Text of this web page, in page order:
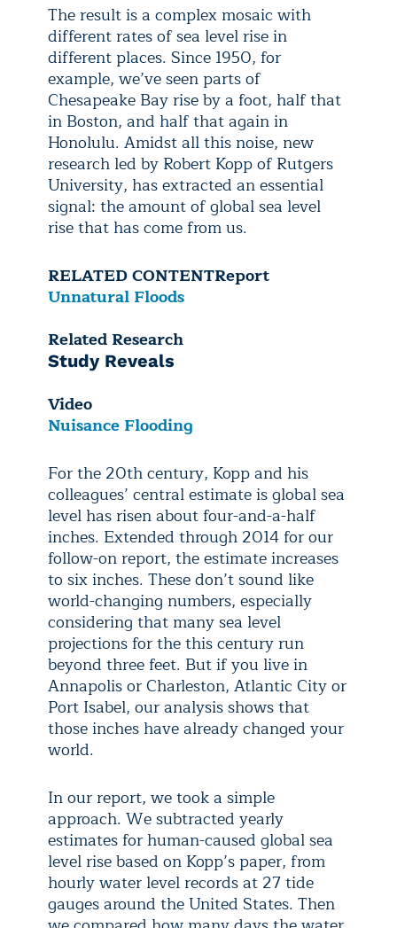
The result is a complex mosaic with
different rates of sea level rise in
different places. Since 1950, for
example, we’ve seen parts of
Chesapeake Bay rise by a foot, half that
in Boston, and half that again in
Honolulu. Amidst all this noise, new
research led by Robert Kopp of Rutgers
University, has extracted an essential
signal: the amount of global sea level
rise that has come from us.
RELATED CONTENTReport
Unnatural Floods
Related Research
Study Reveals
Video
Nuisance Flooding
For the 20th century, Kopp and his
colleagues’ central estimate is global sea
level has risen about four-and-a-half
inches. Extended through 2014 for our
follow-on report, the estimate increases
to six inches. These don’t sound like
world-changing numbers, especially
considering that many sea level
projections for the this century run
beyond three feet. But if you live in
Annapolis or Charleston, Atlantic City or
Port Isabel, our analysis shows that
those inches have already changed your
world.
In our report, we took a simple
approach. We subtracted yearly
estimates for human-caused global sea
level rise based on Kopp’s paper, from
hourly water level records at 27 tide
gauges around the United States. Then